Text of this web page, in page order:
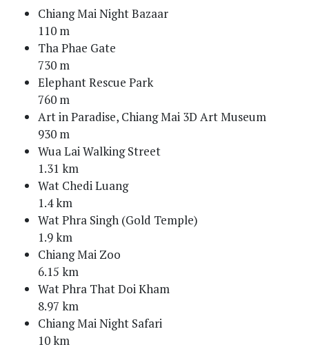
Chiang Mai Night Bazaar
110 m
Tha Phae Gate
730 m
Elephant Rescue Park
760 m
Art in Paradise, Chiang Mai 3D Art Museum
930 m
Wua Lai Walking Street
1.31 km
Wat Chedi Luang
1.4 km
Wat Phra Singh (Gold Temple)
1.9 km
Chiang Mai Zoo
6.15 km
Wat Phra That Doi Kham
8.97 km
Chiang Mai Night Safari
10 km